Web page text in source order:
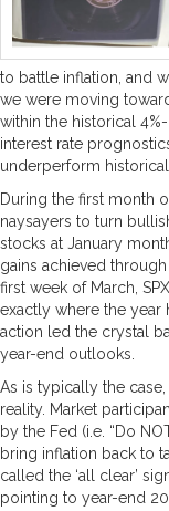
to battle inflation, and
we were moving
within the historical
interest rate
underperform historical
During the first month
naysayers to turn
stocks at January
gains achieved
first week of March,
exactly where the
action led the crystal
year-end outlooks.
As is typically the
reality. Market
by the Fed (i.e. “Do
bring inflation back to
called the ‘all clear’
pointing to year-end